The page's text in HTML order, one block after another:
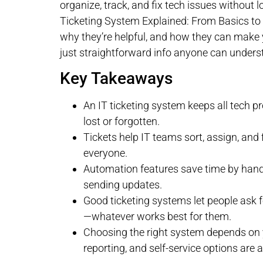
organize, track, and fix tech issues without
Ticketing System Explained: From Basics
why they’re helpful, and how they can
just straightforward info anyone can
Key Takeaways
An IT ticketing system keeps all tech
lost or forgotten.
Tickets help IT teams sort, assign,
everyone.
Automation features save time by
sending updates.
Good ticketing systems let people ask
—whatever works best for them.
Choosing the right system depends
reporting, and self-service options are